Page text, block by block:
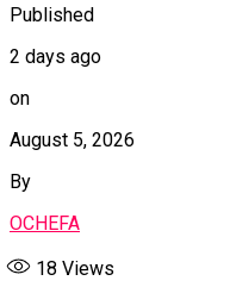
Published
2 days ago
on
August 5, 2026
By
OCHEFA
18 Views